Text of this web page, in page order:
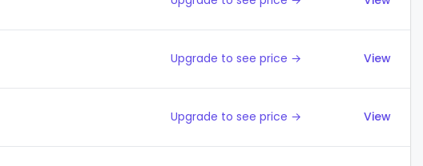
Upgrade to see price → View
Upgrade to see price → View